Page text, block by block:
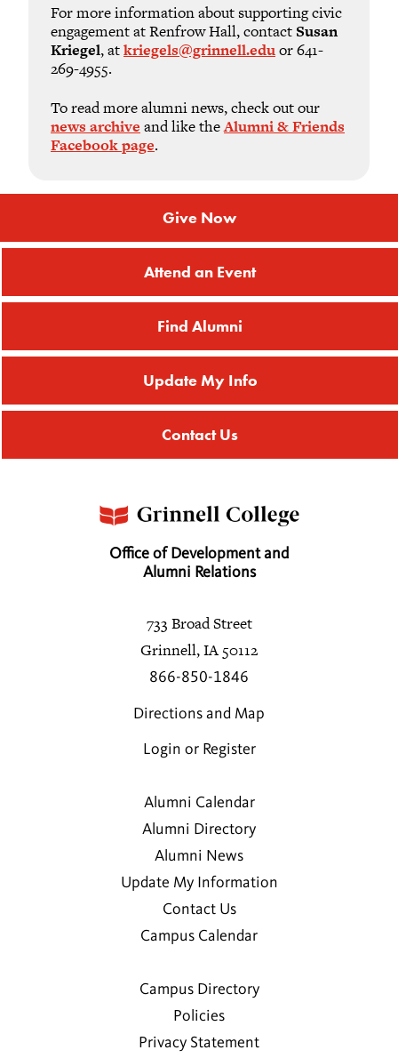
For more information about supporting civic
engagement at Renfrow Hall, contact Susan
Kriegel, atkriegels@grinnell.eduor 641-
269-4955.
To read more alumni news, check out our
news archive and like theAlumni & Friends
Facebook page.
Give Now
Attend an Event
Find Alumni
Update My Info
Contact Us
Office of Development and
Alumni Relations
733 Broad Street
Grinnell, IA 50112
866-850-1846
Directions and Map
Login or Register
Alumni Calendar
Alumni Directory
Alumni News
Update My Information
Contact Us
Campus Calendar
Campus Directory
Policies
Privacy Statement